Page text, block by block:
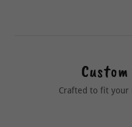
Crafted to fit your